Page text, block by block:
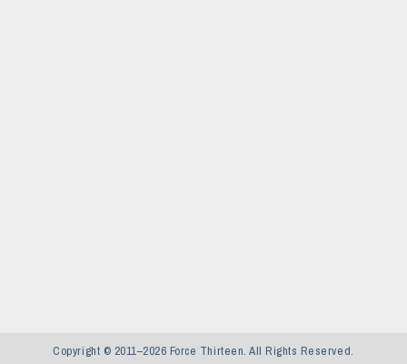
Copyright © 2011–2026 Force Thirteen. All Rights Reserved.